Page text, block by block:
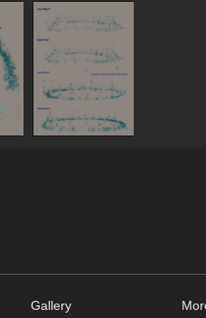
Gallery